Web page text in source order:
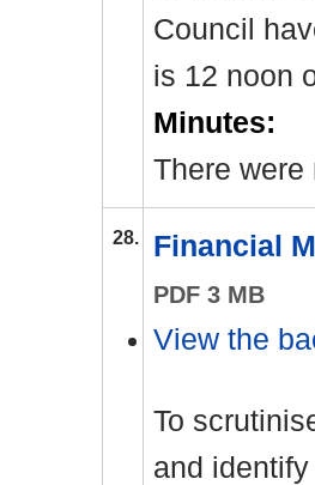
Council
is 12 noon
Minutes:
There were
28. Financial
PDF 3 MB
View the
To
and